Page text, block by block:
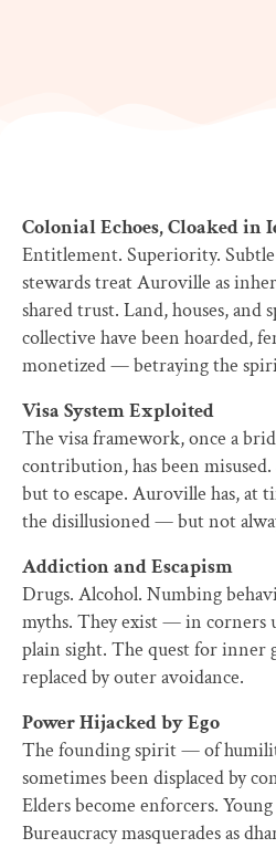
Colonial Echoes, Cloaked in
Entitlement. Superiority.
stewards treat Auroville as
shared trust. Land, houses, and
collective have been hoarded,
monetized — betraying the
Visa System Exploited
The visa framework, once a
contribution, has been
but to escape. Auroville has, at
the disillusioned — but not
Addiction and Escapism
Drugs. Alcohol. Numbing
myths. They exist — in corners
plain sight. The quest for inner
replaced by outer avoidance.
Power Hijacked by Ego
The founding spirit — of
sometimes been displaced by
Elders become enforcers.
Bureaucracy masquerades as